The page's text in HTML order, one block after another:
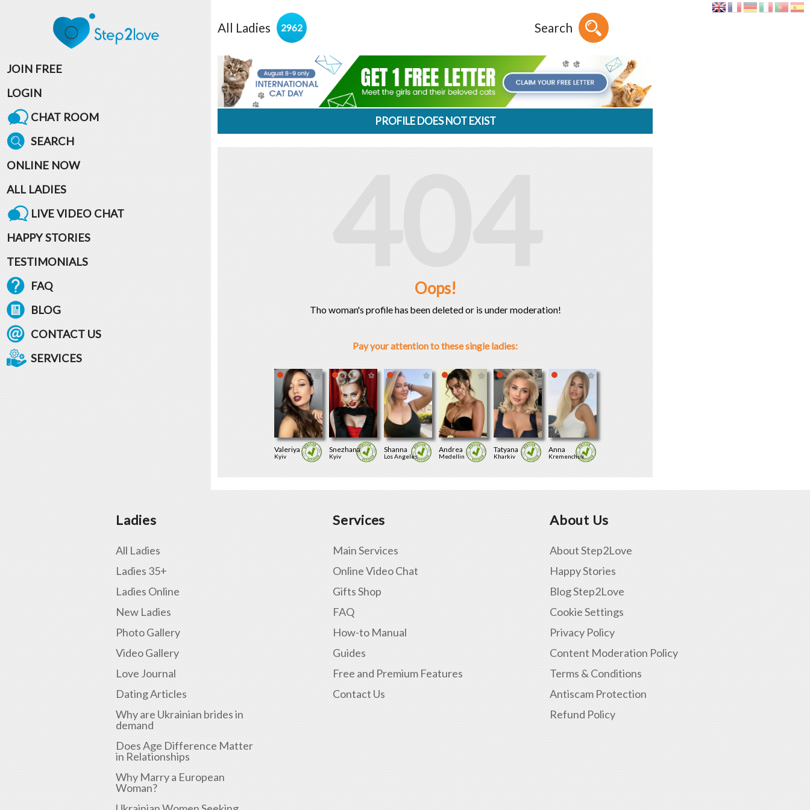
JOIN FREE
LOGIN
CHAT ROOM
SEARCH
ONLINE NOW
ALL LADIES
LIVE VIDEO CHAT
HAPPY STORIES
TESTIMONIALS
FAQ
BLOG
CONTACT US
SERVICES
All Ladies 2962 Search
PROFILE DOES NOT EXIST
404
Oops!
Tho woman's profile has been deleted or is under moderation!
Pay your attention to these single ladies:
Valeriya
Kyiv
Snezhana
Kyiv
Shanna
Los Angeles
Andrea
Medellin
Tatyana
Kharkiv
Anna
Kremenchuk
Ladies
All Ladies
Ladies 35+
Ladies Online
New Ladies
Photo Gallery
Video Gallery
Love Journal
Dating Articles
Why are Ukrainian brides in
demand
Does Age Difference Matter
in Relationships
Why Marry a European
Woman?
Services
Main Services
Online Video Chat
Gifts Shop
FAQ
How-to Manual
Guides
Free and Premium Features
Contact Us
About Us
About Step2Love
Happy Stories
Blog Step2Love
Cookie Settings
Privacy Policy
Content Moderation Policy
Terms & Conditions
Antiscam Protection
Refund Policy